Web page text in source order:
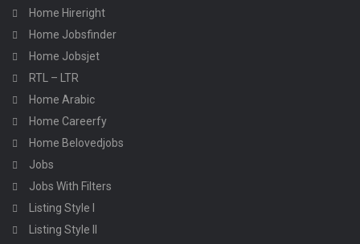
Home Hireright
Home Jobsfinder
Home Jobsjet
RTL – LTR
Home Arabic
Home Careerfy
Home Belovedjobs
Jobs
Jobs With Filters
Listing Style I
Listing Style II